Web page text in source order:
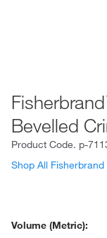
Bevelled
Product Code. p-
Shop All
Volume (Metric):